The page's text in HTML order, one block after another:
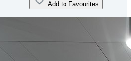
Add to Favourites